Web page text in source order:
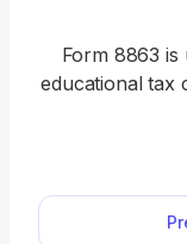
Form 8863 is
educational tax
enter the
easily